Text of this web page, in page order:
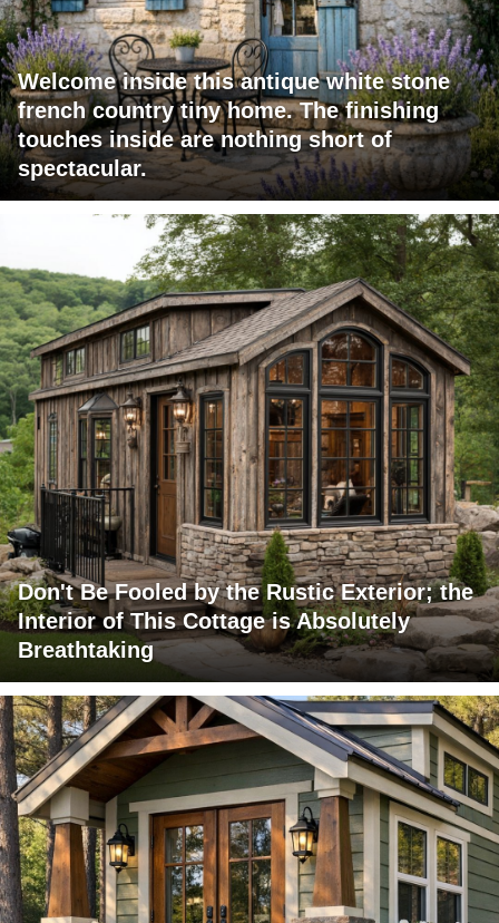
Welcome inside this antique white stone
french country tiny home. The finishing
touches inside are nothing short of
spectacular.
Don't Be Fooled by the Rustic Exterior; the
Interior of This Cottage is Absolutely
Breathtaking